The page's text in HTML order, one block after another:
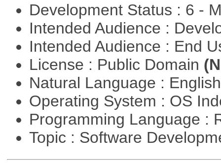
Development Status : 6 -
Intended Audience :
Intended Audience : End
License : Public Domain
Natural Language :
Operating System : OS
Programming Language :
Topic : Software